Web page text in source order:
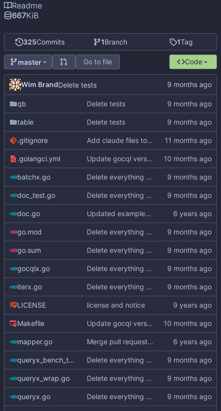
325Commits 1Branch 1Tag
master Go to file Code
Wim BrandDelete tests
qb Delete tests
table Delete tests
.gitignore Add claude files to .gitignore
.golangci.yml Update gocql version to v1.16.1 ( #353)
batchx.go Delete everything except query builder
doc_test.go Delete everything except query builder
doc.go Updated examples and README for 2.0
go.mod Delete everything except query builder
go.sum Delete everything except query builder
gocqlx.go Delete everything except query builder
iterx.go Delete everything except query builder
LICENSE license and notice
Makefile Update gocql version to v1.16.1 ( #353)
mapper.go Merge pull request#3 from hailocab/
queryx_bench_test.go Delete everything except query builder
queryx_wrap.go Delete everything except query builder
queryx.go Delete everything except query builder
Readme
667KiB